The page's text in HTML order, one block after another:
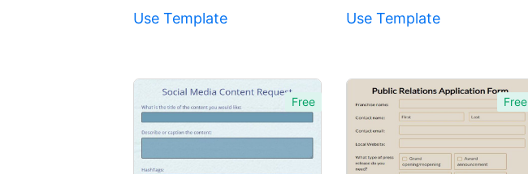
Use Template Use Template
Free Free